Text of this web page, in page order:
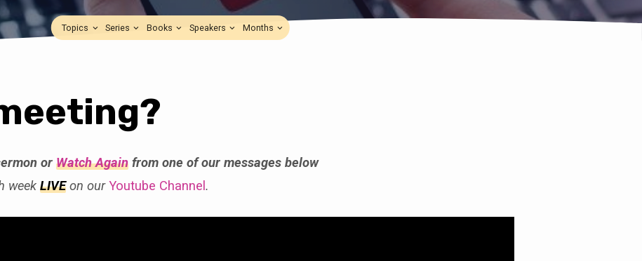
Topics Series Books Speakers Months
or Watch Again from one of our messages below
week LIVEon ourYoutube Channel .